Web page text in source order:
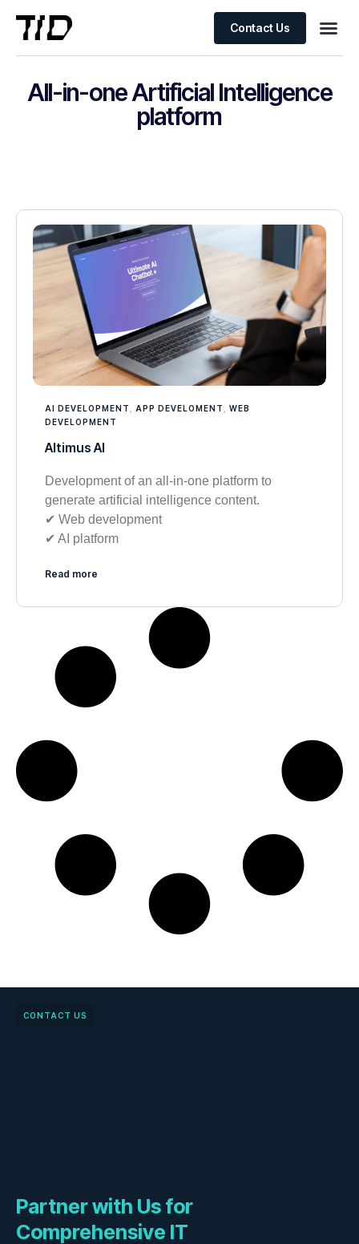
Contact Us
All-in-one Artificial Intelligence
platform
AI DEVELOPMENT APP DEVELOMENT
WEB
DEVELOPMENT
Altimus AI
Development of an all-in-one platform to
generate artificial intelligence content.
✔︎ Web development
✔︎ AI platform
Read more
CONTACT US
Partner with Us for
Comprehensive IT